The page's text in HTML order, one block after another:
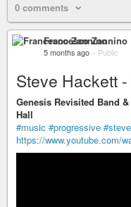
0 comments
Francesco Zannino
5 months ago – Public
Steve Hackett
Genesis Revisited Band
Hall
#music #progressive
https://www.youtube.com/